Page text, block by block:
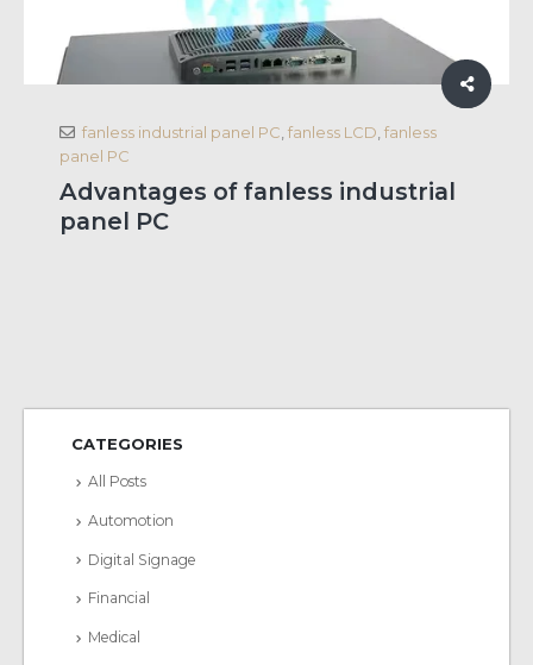
fanless industrial panel PC fanless LCD fanless
panel PC
Advantages of fanless industrial
panel PC
CATEGORIES
All Posts
Automotion
Digital Signage
Financial
Medical